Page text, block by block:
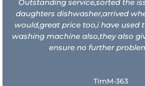
Outstanding service,sorted the
daughters dishwasher,arrived
would,great price too,i have used
washing machine also,they also
ensure no further
TimM-363